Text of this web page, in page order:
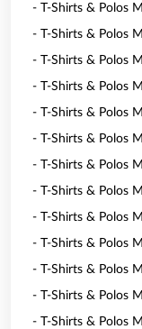
- T-Shirts & Polos
- T-Shirts & Polos
- T-Shirts & Polos
- T-Shirts & Polos
- T-Shirts & Polos
- T-Shirts & Polos
- T-Shirts & Polos
- T-Shirts & Polos
- T-Shirts & Polos
- T-Shirts & Polos
- T-Shirts & Polos
- T-Shirts & Polos
- T-Shirts & Polos